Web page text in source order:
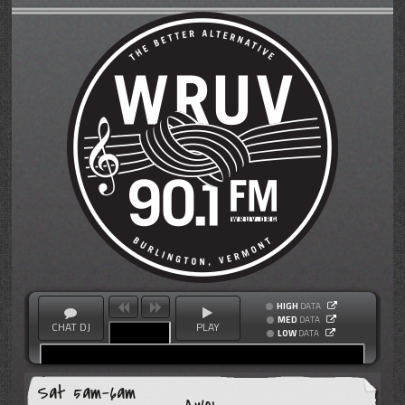
CHAT DJ PLAY
HIGH DATA
MED DATA
LOW DATA
Sat 5am-6am